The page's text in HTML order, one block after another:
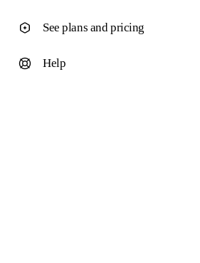
See plans and pricing
Help